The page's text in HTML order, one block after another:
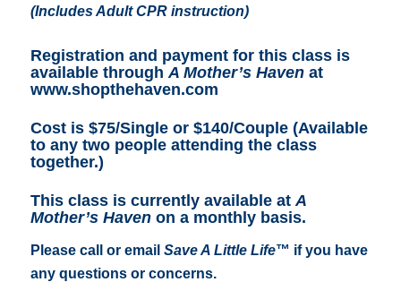
(Includes Adult CPR instruction)
Registration and payment for this class is
available throughA Mother’s Havenat
www.shopthehaven.com
Cost is $75/Single or $140/Couple (Available
to any two people attending the class
together.)
This class is currently available atA
Mother’s Havenon a monthly basis.
Please call or email Save A Little Life™ if you have
any questions or concerns.